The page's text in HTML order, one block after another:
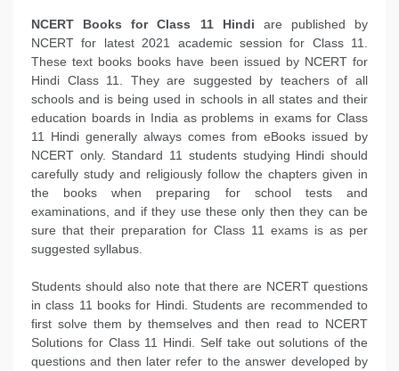
NCERT Books for Class 11 Hindi are published by
NCERT for latest 2021 academic session for Class 11.
These text books books have been issued by NCERT for
Hindi Class 11. They are suggested by teachers of all
schools and is being used in schools in all states and their
education boards in India as problems in exams for Class
11 Hindi generally always comes from eBooks issued by
NCERT only. Standard 11 students studying Hindi should
carefully study and religiously follow the chapters given in
the books when preparing for school tests and
examinations, and if they use these only then they can be
sure that their preparation for Class 11 exams is as per
suggested syllabus.
Students should also note that there are NCERT questions
in class 11 books for Hindi. Students are recommended to
first solve them by themselves and then read to NCERT
Solutions for Class 11 Hindi. Self take out solutions of the
questions and then later refer to the answer developed by